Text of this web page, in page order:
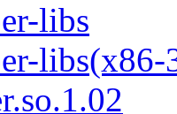
libs
libs(x86-